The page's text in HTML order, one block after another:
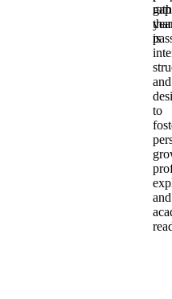
gap
is
and
to
and